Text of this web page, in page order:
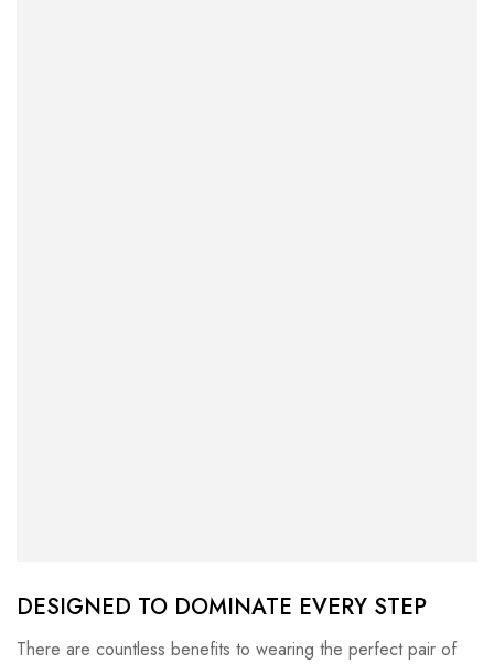
DESIGNED TO DOMINATE EVERY STEP
There are countless benefits to wearing the perfect pair of